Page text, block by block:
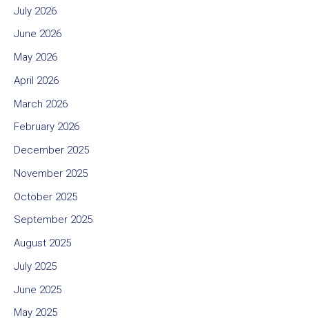
July 2026
June 2026
May 2026
April 2026
March 2026
February 2026
December 2025
November 2025
October 2025
September 2025
August 2025
July 2025
June 2025
May 2025